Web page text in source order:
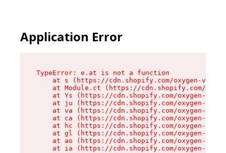
Application Error
TypeError: e.at is not a function
at s (https://cdn.shopify.com/oxygen-v2/
at Module.ct (https://cdn.shopify.com/
at Ys (https://cdn.shopify.com/oxygen-v2/
at ju (https://cdn.shopify.com/oxygen-v2/
at va (https://cdn.shopify.com/oxygen-v2/
at ca (https://cdn.shopify.com/oxygen-v2/
at hc (https://cdn.shopify.com/oxygen-v2/
at gl (https://cdn.shopify.com/oxygen-v2/
at ao (https://cdn.shopify.com/oxygen-v2/
at ia (https://cdn.shopify.com/oxygen-v2/